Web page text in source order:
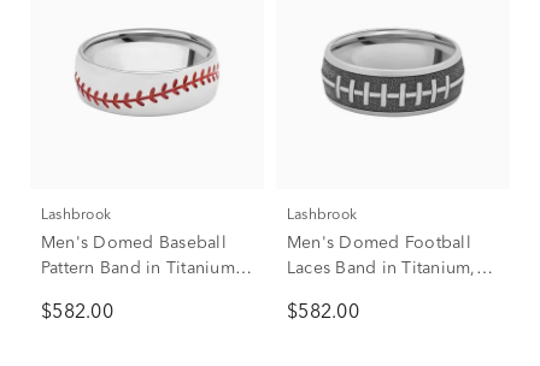
Lashbrook
Men's Domed Baseball
Pattern Band in Titanium,
$582.00
Lashbrook
Men's Domed Football
Laces Band in Titanium,
$582.00